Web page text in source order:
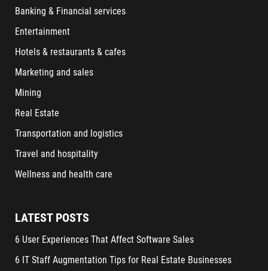
Banking & Financial services
Entertainment
Hotels & restaurants & cafes
Marketing and sales
Mining
Real Estate
Transportation and logistics
Travel and hospitality
Wellness and health care
LATEST POSTS
6 User Experiences That Affect Software Sales
6 IT Staff Augmentation Tips for Real Estate Businesses